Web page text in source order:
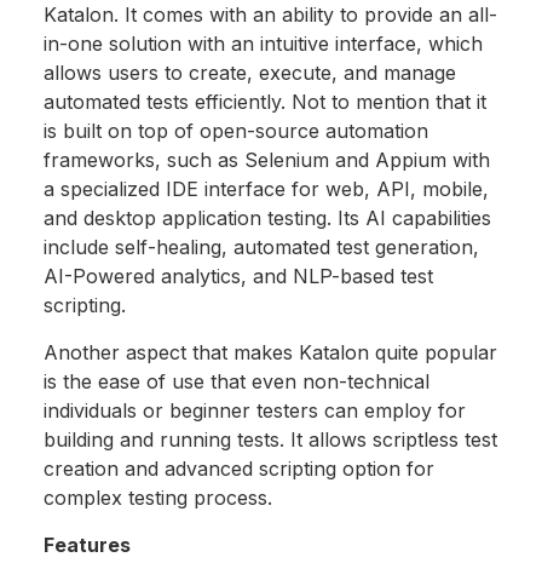
Katalon. It comes with an ability to provide an all-
in-one solution with an intuitive interface, which
allows users to create, execute, and manage
automated tests efficiently. Not to mention that it
is built on top of open-source automation
frameworks, such as Selenium and Appium with
a specialized IDE interface for web, API, mobile,
and desktop application testing. Its AI capabilities
include self-healing, automated test generation,
AI-Powered analytics, and NLP-based test
scripting.
Another aspect that makes Katalon quite popular
is the ease of use that even non-technical
individuals or beginner testers can employ for
building and running tests. It allows scriptless test
creation and advanced scripting option for
complex testing process.
Features